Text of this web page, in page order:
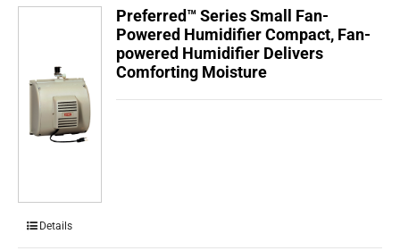
CONTACTS
Preferred™ Series Small Fan-
Powered Humidifier Compact, Fan-
powered Humidifier Delivers
Comforting Moisture
Details